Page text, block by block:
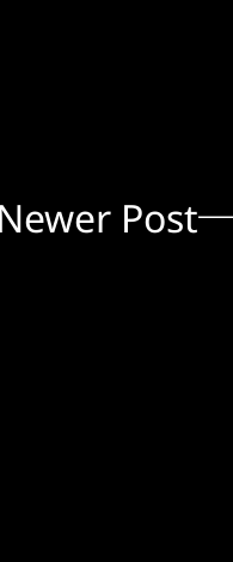
Newer Post